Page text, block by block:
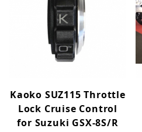
Kaoko SUZ115 Throttle
Lock Cruise Control
for Suzuki GSX-8S/R